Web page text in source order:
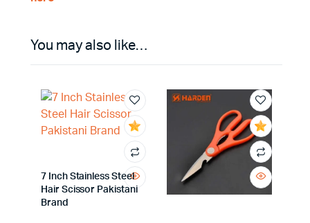
You may also like…
7 Inch Stainless Steel
Hair Scissor Pakistani
Brand